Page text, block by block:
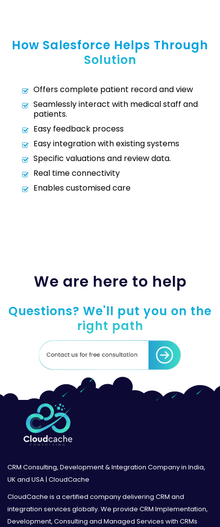
How Salesforce Helps Through
Solution
Offers complete patient record and view
Seamlessly interact with medical staff and
patients.
Easy feedback process
Easy integration with existing systems
Specific valuations and review data.
Real time connectivity
Enables customised care
We are here to help
Questions? We'll put you on the
right path
CRM Consulting, Development & Integration Company in India,
UK and USA | CloudCache
CloudCache is a certified company delivering CRM and
integration services globally. We provide CRM Implementation,
Development, Consulting and Managed Services with CRMs